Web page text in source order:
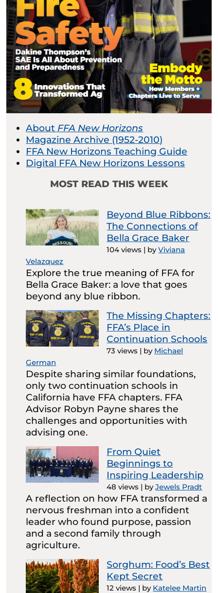
About FFA New Horizons
Magazine Archive (1952-2010)
FFA New Horizons Teaching Guide
Digital FFA New Horizons Lessons
MOST READ THIS WEEK
Beyond Blue Ribbons:
The Connections of
Bella Grace Baker
104 views | byViviana
Velazquez
Explore the true meaning of FFA for
Bella Grace Baker: a love that goes
beyond any blue ribbon.
The Missing Chapters:
FFA’s Place in
Continuation Schools
73 views | by Michael
German
Despite sharing similar foundations,
only two continuation schools in
California have FFA chapters. FFA
Advisor Robyn Payne shares the
challenges and opportunities with
advising one.
From Quiet
Beginnings to
Inspiring Leadership
48 views | byJewels Pradt
A reflection on how FFA transformed a
nervous freshman into a confident
leader who found purpose, passion
and a second family through
agriculture.
Sorghum: Food’s Best
Kept Secret
12 views | by Katelee Martin